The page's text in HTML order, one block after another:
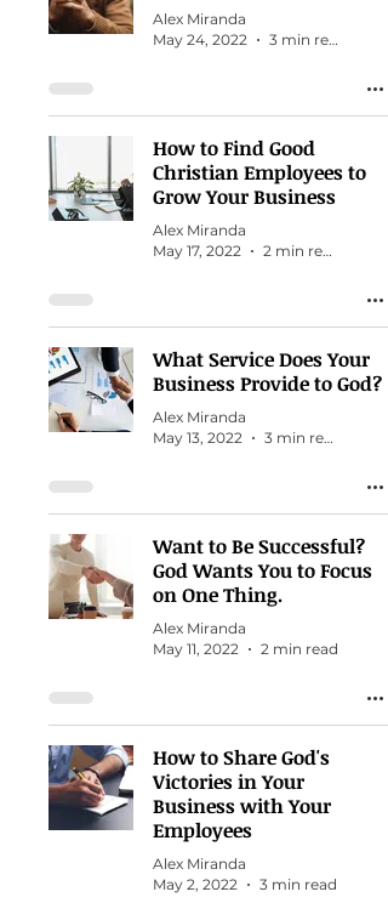
Alex Miranda
May 24, 2022
3 min read
How to Find Good
Christian Employees to
Grow Your Business
Alex Miranda
May 17, 2022
2 min read
What Service Does Your
Business Provide to God?
Alex Miranda
May 13, 2022
3 min read
Want to Be Successful?
God Wants You to Focus
on One Thing.
Alex Miranda
May 11, 2022
2 min read
How to Share God's
Victories in Your
Business with Your
Employees
Alex Miranda
May 2, 2022
3 min read